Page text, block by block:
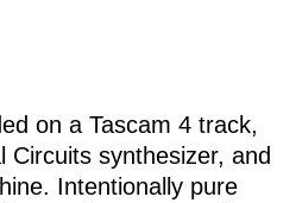
on a Tascam 4 track,
Circuits synthesizer, and
Intentionally pure